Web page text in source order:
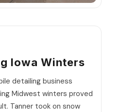
Iowa Winters
detailing business
Midwest winters proved
Tanner took on snow